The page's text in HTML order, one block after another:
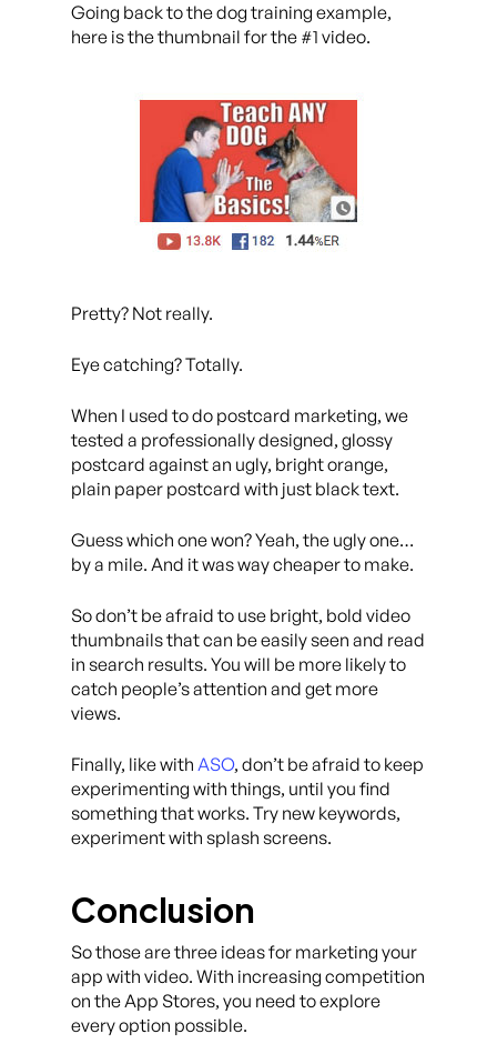
Going back to the dog training example,
here is the thumbnail for the #1 video.
Pretty? Not really.
Eye catching? Totally.
When I used to do postcard marketing, we
tested a professionally designed, glossy
postcard against an ugly, bright orange,
plain paper postcard with just black text.
Guess which one won? Yeah, the ugly one…
by a mile. And it was way cheaper to make.
So don’t be afraid to use bright, bold video
thumbnails that can be easily seen and read
in search results. You will be more likely to
catch people’s attention and get more
views.
Finally, like with ASO, don’t be afraid to keep
experimenting with things, until you find
something that works. Try new keywords,
experiment with splash screens.
Conclusion
So those are three ideas for marketing your
app with video. With increasing competition
on the App Stores, you need to explore
every option possible.